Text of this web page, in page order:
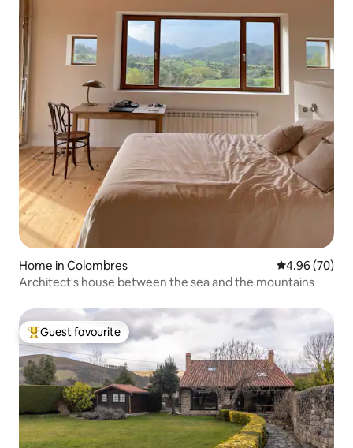
Home in Colombres 4.96 out of 5
4.96 (70)
Architect's house between the sea and the mountains
Top guest favourite
Guest favourite